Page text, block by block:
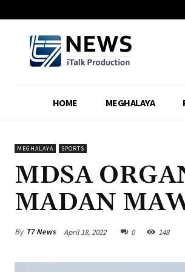
HOME MEGHALAYA
MEGHALAYA SPORTS
MDSA
MADAN
By T7 News April 18, 2022 0 148